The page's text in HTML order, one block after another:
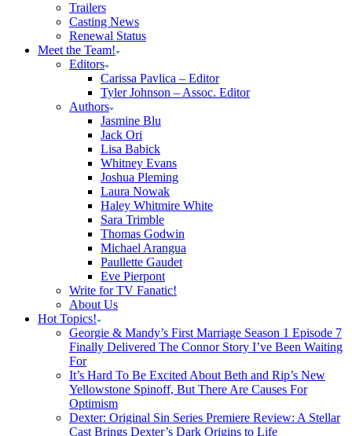
Trailers
Casting News
Renewal Status
Meet the Team!
Editors
Carissa Pavlica – Editor
Tyler Johnson – Assoc. Editor
Authors
Jasmine Blu
Jack Ori
Lisa Babick
Whitney Evans
Joshua Pleming
Laura Nowak
Haley Whitmire White
Sara Trimble
Thomas Godwin
Michael Arangua
Paullette Gaudet
Eve Pierpont
Write for TV Fanatic!
About Us
Hot Topics!
Georgie & Mandy’s First Marriage Season 1 Episode 7
Finally Delivered The Connor Story I’ve Been Waiting
For
It’s Hard To Be Excited About Beth and Rip’s New
Yellowstone Spinoff, But There Are Causes For
Optimism
Dexter: Original Sin Series Premiere Review: A Stellar
Cast Brings Dexter’s Dark Origins to Life